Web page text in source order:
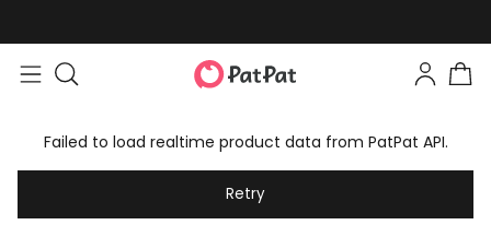
Failed to load realtime product data from PatPat API.
Retry